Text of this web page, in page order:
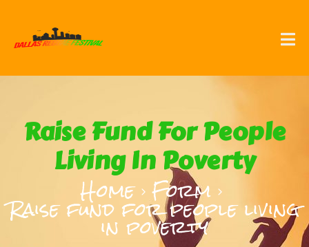
Raise Fund For People
Living In Poverty
Home Form
Raise fund for people living
in poverty